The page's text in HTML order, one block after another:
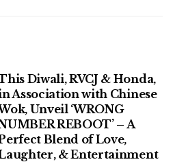
RVCJ & Honda, in
with Chinese Wok, Unveil
REBOOT’ – A Perfect
Laughter, & Entertainment
Diwali, RVCJ & Honda,
Association with Chinese
Unveil ‘WRONG
REBOOT’ – A
Blend of Love,
& Entertainment